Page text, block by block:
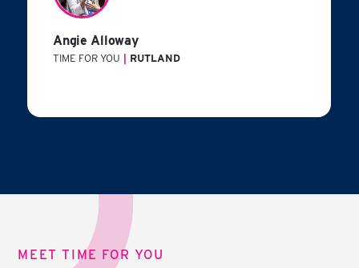
Angie Alloway
TIME FOR YOU RUTLAND
MEET TIME FOR YOU